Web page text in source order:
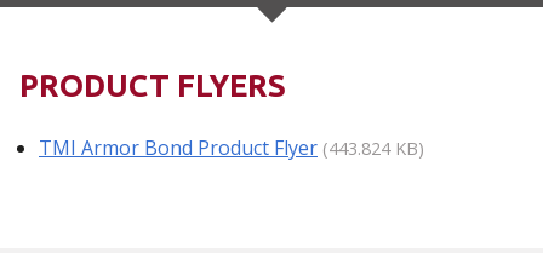
PRODUCT FLYERS
TMI Armor Bond Product Flyer (443.824 KB)